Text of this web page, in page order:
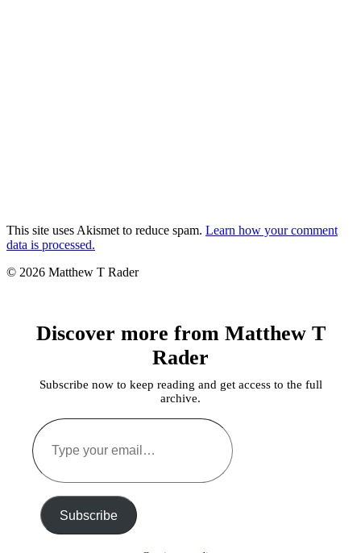
This site uses Akismet to reduce spam. Learn how your comment
data is processed.
© 2026 Matthew T Rader
Discover more from Matthew T
Rader
Subscribe now to keep reading and get access to the full
archive.
Type
your
email…
Subscribe